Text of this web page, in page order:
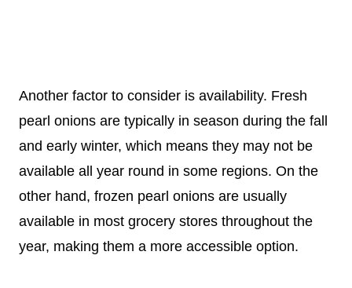
Another factor to consider is availability. Fresh
pearl onions are typically in season during the fall
and early winter, which means they may not be
available all year round in some regions. On the
other hand, frozen pearl onions are usually
available in most grocery stores throughout the
year, making them a more accessible option.